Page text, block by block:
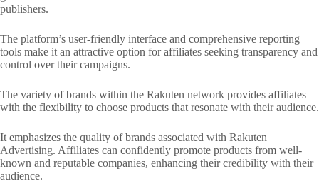
publishers.
The platform’s user-friendly interface and comprehensive reporting
tools make it an attractive option for affiliates seeking transparency and
control over their campaigns.
The variety of brands within the Rakuten network provides affiliates
with the flexibility to choose products that resonate with their audience.
It emphasizes the quality of brands associated with Rakuten
Advertising. Affiliates can confidently promote products from well-
known and reputable companies, enhancing their credibility with their
audience.